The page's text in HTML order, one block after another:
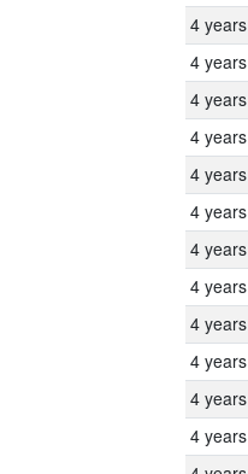
4 years
4 years
4 years
4 years
4 years
4 years
4 years
4 years
4 years
4 years
4 years
4 years